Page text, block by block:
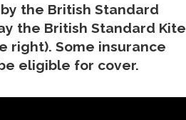
the British Standard
the British Standard Kite
right). Some insurance
eligible for cover.